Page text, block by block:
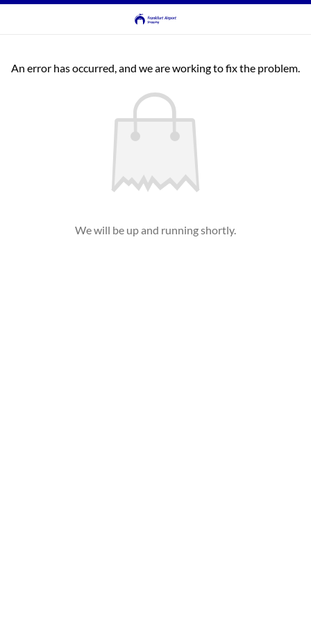
An error has occurred, and we are working to fix the problem.
We will be up and running shortly.